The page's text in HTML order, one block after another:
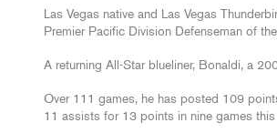
Las Vegas native and Las Vegas
Premier Pacific Division Defenseman of
A returning All-Star blueliner, Bonaldi, a
Over 111 games, he has posted 109
11 assists for 13 points in nine games